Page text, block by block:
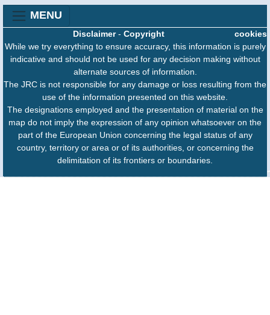
MENU
cookies
Disclaimer- Copyright
While we try everything to ensure accuracy, this information is purely
indicative and should not be used for any decision making without
alternate sources of information.
The JRC is not responsible for any damage or loss resulting from the
use of the information presented on this website.
The designations employed and the presentation of material on the
map do not imply the expression of any opinion whatsoever on the
part of the European Union concerning the legal status of any
country, territory or area or of its authorities, or concerning the
delimitation of its frontiers or boundaries.